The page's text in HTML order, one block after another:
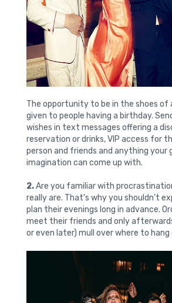
The opportunity to be in the shoes of
given to people having a birthday.
wishes in text messages offering a
reservation or drinks, VIP access for
person and friends and anything your
imagination can come up with.
2.Are you familiar with
really are. That’s why you shouldn’t
plan their evenings long in advance.
meet their friends and only
or even later) mull over where to hang